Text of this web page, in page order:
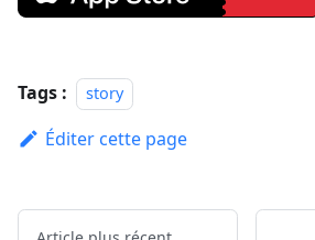
Tags : story
Éditer cette page